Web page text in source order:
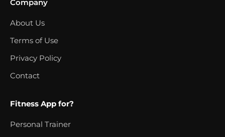
Company
About Us
Terms of Use
Privacy Policy
Contact
Fitness App for?
Personal Trainer